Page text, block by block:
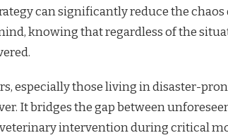
can significantly reduce the
knowing that regardless of the
especially those living in disaster-
It bridges the gap between
intervention during critical